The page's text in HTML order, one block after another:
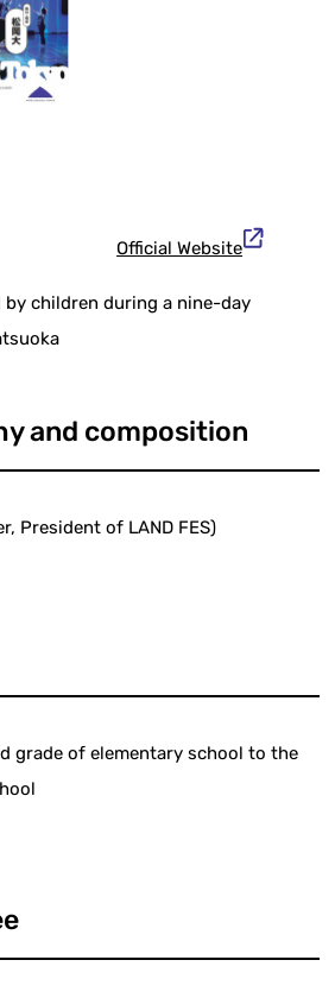
Official Website
by children during a nine-day
and composition
President of LAND FES)
grade of elementary school to the